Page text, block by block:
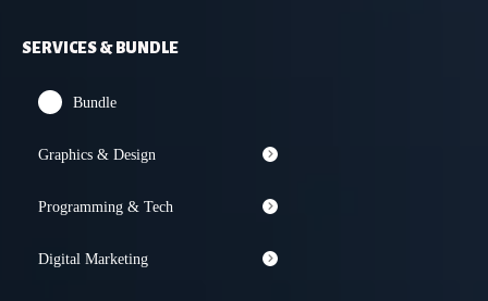
SERVICES & BUNDLE
Bundle
Graphics & Design
Programming & Tech
Digital Marketing